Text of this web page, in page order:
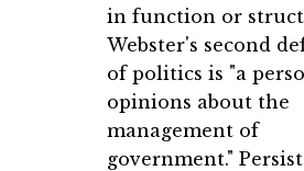
in function or
Webster's second
of politics is "a
opinions about the
management of
government."